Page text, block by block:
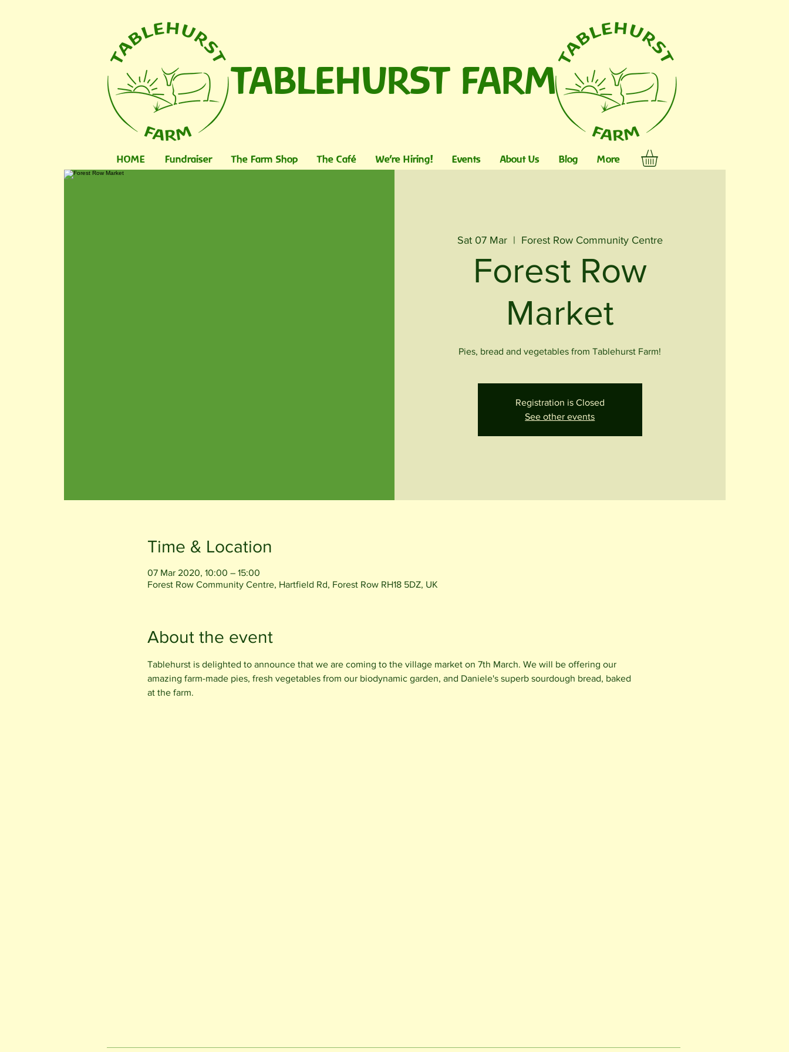
TABLEHURST FARM
HOME Fundraiser The Farm Shop The Café We're Hiring! Events About Us Blog More
Sat 07 Mar
  |
Forest Row Community Centre
Forest Row
Market
Pies, bread and vegetables from Tablehurst Farm!
Registration is Closed
See other events
Time & Location
07 Mar 2020, 10:00 – 15:00
Forest Row Community Centre, Hartfield Rd, Forest Row RH18 5DZ, UK
About the event
Tablehurst is delighted to announce that we are coming to the village market on 7th March. We will be offering our
amazing farm-made pies, fresh vegetables from our biodynamic garden, and Daniele's superb sourdough bread, baked
at the farm.